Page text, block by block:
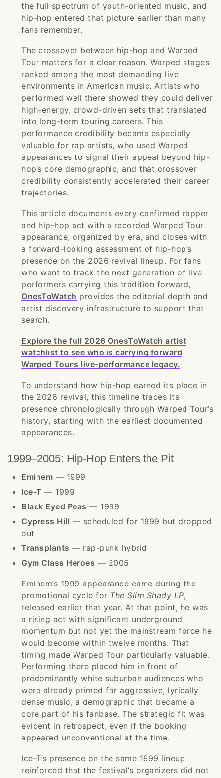
the full spectrum of youth-oriented music, and
hip-hop entered that picture earlier than many
fans remember.
The crossover between hip-hop and Warped
Tour matters for a clear reason. Warped stages
ranked among the most demanding live
environments in American music. Artists who
performed well there showed they could deliver
high-energy, crowd-driven sets that translated
into long-term touring careers. This
performance credibility became especially
valuable for rap artists, who used Warped
appearances to signal their appeal beyond hip-
hop’s core demographic, and that crossover
credibility consistently accelerated their career
trajectories.
This article documents every confirmed rapper
and hip-hop act with a recorded Warped Tour
appearance, organized by era, and closes with
a forward-looking assessment of hip-hop’s
presence on the 2026 revival lineup. For fans
who want to track the next generation of live
performers carrying this tradition forward,
OnesToWatch provides the editorial depth and
artist discovery infrastructure to support that
search.
Explore the full 2026 OnesToWatch artist
watchlist to see who is carrying forward
Warped Tour’s live-performance legacy.
To understand how hip-hop earned its place in
the 2026 revival, this timeline traces its
presence chronologically through Warped Tour’s
history, starting with the earliest documented
appearances.
1999–2005: Hip-Hop Enters the Pit
Eminem — 1999
Ice-T — 1999
Black Eyed Peas — 1999
Cypress Hill — scheduled for 1999 but dropped
out
Transplants — rap-punk hybrid
Gym Class Heroes — 2005
Eminem’s 1999 appearance came during the
promotional cycle for The Slim Shady LP,
released earlier that year. At that point, he was
a rising act with significant underground
momentum but not yet the mainstream force he
would become within twelve months. That
timing made Warped Tour particularly valuable.
Performing there placed him in front of
predominantly white suburban audiences who
were already primed for aggressive, lyrically
dense music, a demographic that became a
core part of his fanbase. The strategic fit was
evident in retrospect, even if the booking
appeared unconventional at the time.
Ice-T’s presence on the same 1999 lineup
reinforced that the festival’s organizers did not